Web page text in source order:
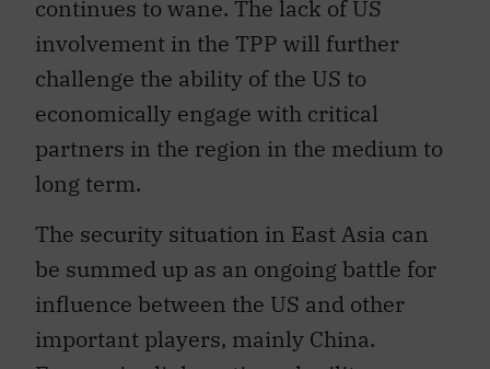
involvement in the TPP will further
challenge the ability of the US to
economically engage with critical
partners in the region in the medium to
long term.
be summed up as an ongoing battle for
influence between the US and other
important players, mainly China.
Economic, diplomatic and military